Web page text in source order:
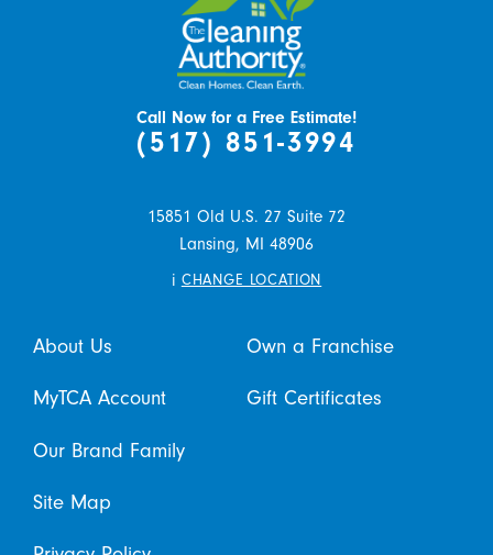
Call Now for a Free Estimate!
(517) 851-3994
15851 Old U.S. 27 Suite 72
Lansing, MI
48906
i CHANGE LOCATION
About Us Own a Franchise
MyTCA Account Gift Certificates
Our Brand Family
Site Map